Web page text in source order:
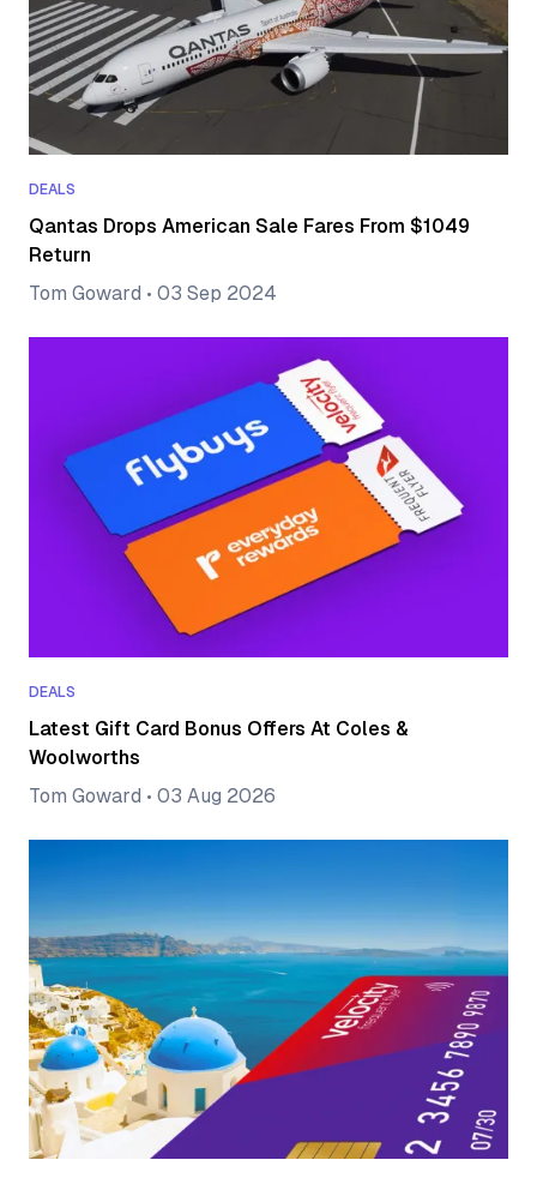
DEALS
Qantas Drops American Sale Fares From $1049
Return
Tom Goward • 03 Sep 2024
DEALS
Latest Gift Card Bonus Offers At Coles &
Woolworths
Tom Goward • 03 Aug 2026